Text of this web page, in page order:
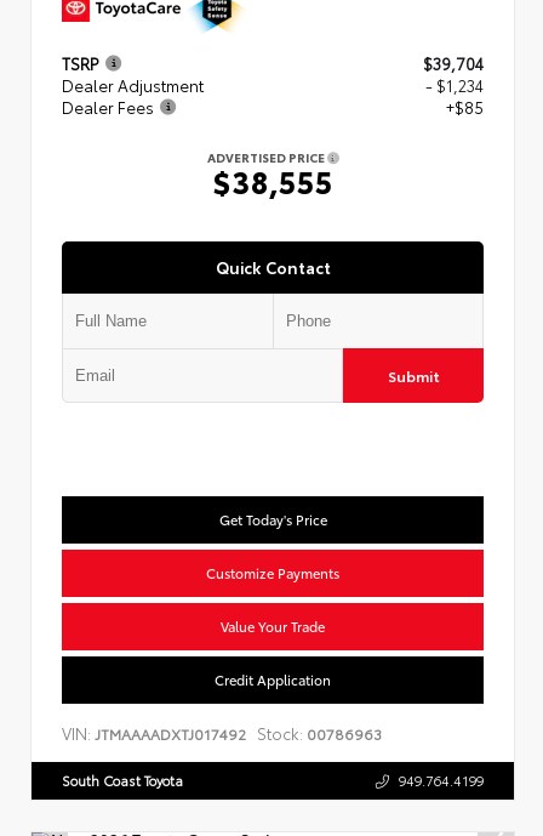
TSRP
$39,704
Dealer Adjustment
- $1,234
Dealer Fees
+$85
ADVERTISED PRICE
$38,555
Quick Contact
Submit
Get Today's Price
Customize Payments
Value Your Trade
Credit Application
VIN: JTMAAAADXTJ017492 Stock: 00786963
South Coast Toyota 949.764.4199